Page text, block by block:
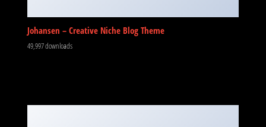
Johansen – Creative Niche Blog Theme
49,997 downloads